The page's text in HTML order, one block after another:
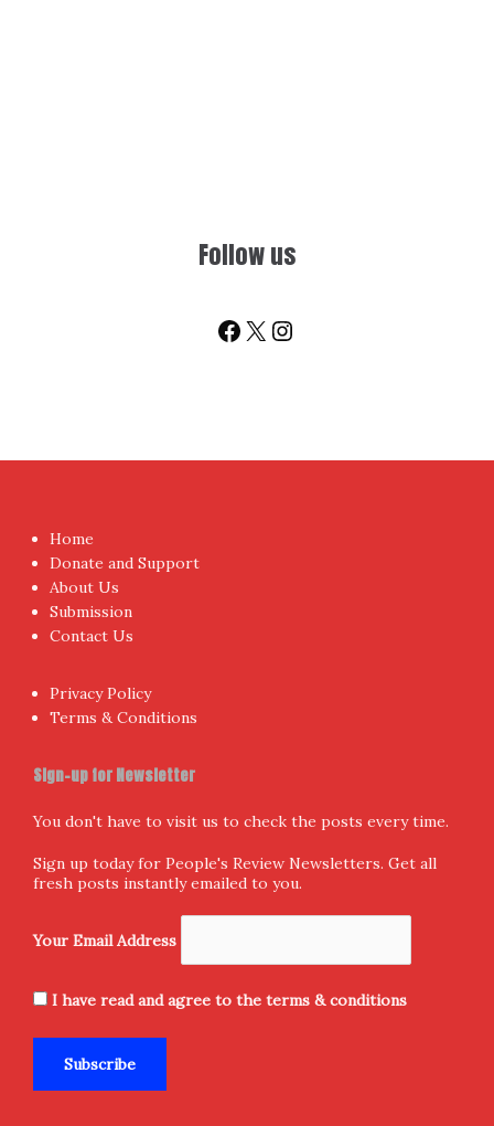
Follow us
Facebook
X Instagram
Home
Donate and Support
About Us
Submission
Contact Us
Privacy Policy
Terms & Conditions
Sign-up for Newsletter
You don't have to visit us to check the posts every time.
Sign up today for People's Review Newsletters. Get all
fresh posts instantly emailed to you.
Your Email Address
I have read and agree to the terms & conditions